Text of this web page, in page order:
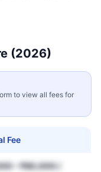
(2026)
to view all fees for
Fee
– ₹80,000 /